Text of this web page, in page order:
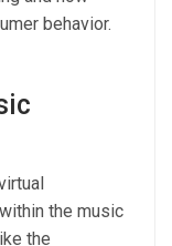
behavior.
the music
the